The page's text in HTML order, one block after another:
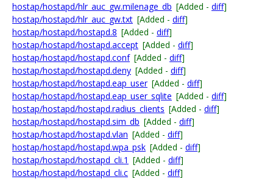
hostap/hostapd/hlr_auc_gw.milenage_db [Added - diff]
hostap/hostapd/hlr_auc_gw.txt [Added - diff]
hostap/hostapd/hostapd.8 [Added - diff]
hostap/hostapd/hostapd.accept [Added - diff]
hostap/hostapd/hostapd.conf [Added - diff]
hostap/hostapd/hostapd.deny [Added - diff]
hostap/hostapd/hostapd.eap_user [Added - diff]
hostap/hostapd/hostapd.eap_user_sqlite [Added - diff]
hostap/hostapd/hostapd.radius_clients [Added - diff]
hostap/hostapd/hostapd.sim_db [Added - diff]
hostap/hostapd/hostapd.vlan [Added - diff]
hostap/hostapd/hostapd.wpa_psk [Added - diff]
hostap/hostapd/hostapd_cli.1 [Added - diff]
hostap/hostapd/hostapd_cli.c [Added - diff]